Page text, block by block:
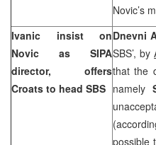
Novic’s
Ivanic insist on
Novic as SIPA
director, offers
Croats to head SBS
Dnevni
SBS’, by
that the
namely
possible